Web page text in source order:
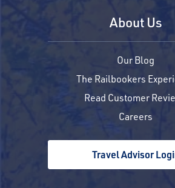
About Us
Our Blog
The Railbookers
Read Customer
Careers
Travel Advisor